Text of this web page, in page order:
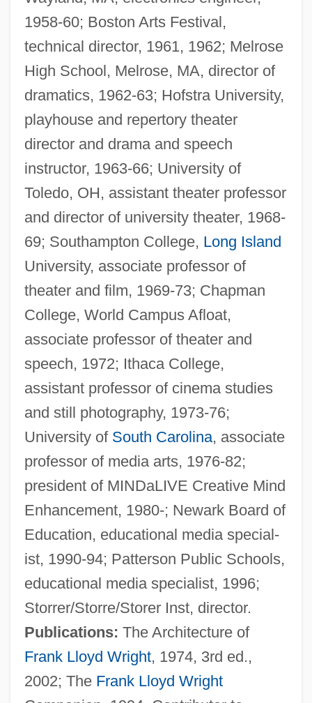
1958-60; Boston Arts Festival,
technical director, 1961, 1962; Melrose
High School, Melrose, MA, director of
dramatics, 1962-63; Hofstra University,
playhouse and repertory theater
director and drama and speech
instructor, 1963-66; University of
Toledo, OH, assistant theater professor
and director of university theater, 1968-
69; Southampton College, Long Island
University, associate professor of
theater and film, 1969-73; Chapman
College, World Campus Afloat,
associate professor of theater and
speech, 1972; Ithaca College,
assistant professor of cinema studies
and still photography, 1973-76;
University of South Carolina, associate
professor of media arts, 1976-82;
president of MINDaLIVE Creative Mind
Enhancement, 1980-; Newark Board of
Education, educational media special-
ist, 1990-94; Patterson Public Schools,
educational media specialist, 1996;
Storrer/Storre/Storer Inst, director.
Publications: The Architecture of
Frank Lloyd Wright, 1974, 3rd ed.,
2002; The Frank Lloyd Wright
Storozhinets
Stornoway
Storni, Alfonsina (1892–1938)
Storni, Alfonsina
Stornello